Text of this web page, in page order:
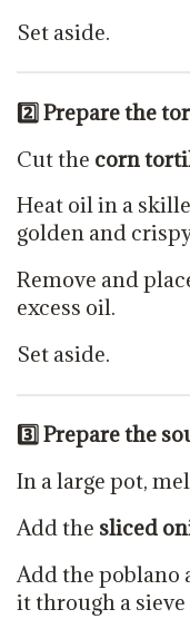
Set aside.
2️⃣ Prepare the
Cut the corn
Heat oil in a
golden and
Remove and
excess oil.
Set aside.
3️⃣ Prepare the
In a large pot,
Add the sliced
Add the
it through a